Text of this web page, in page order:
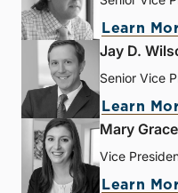
Learn
Jay D.
Senior Vice
Learn
Mary
Vice
Learn